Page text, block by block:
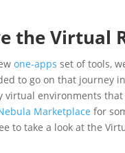
the Virtual
one-apps set of tools,
to go on that journey
virtual environments
Marketplace for
to take a look at the